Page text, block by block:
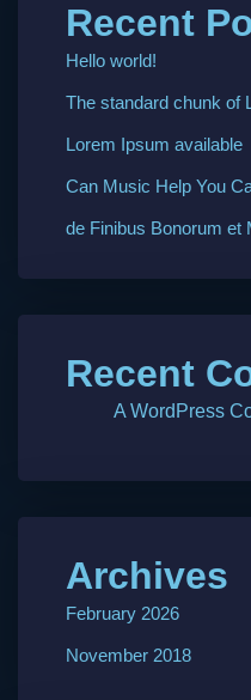
Recent
Hello world!
The standard chunk of
Lorem Ipsum available
Can Music Help You
de Finibus Bonorum et
Recent
A WordPress
Archives
February 2026
November 2018